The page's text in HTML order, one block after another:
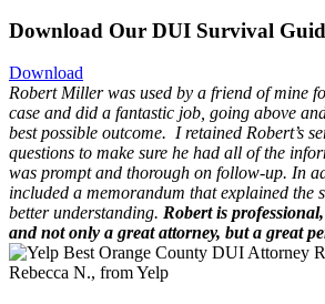
Download Our DUI Survival
Download
Robert Miller was used by a friend of mine
case and did a fantastic job, going above
best possible outcome. I retained Robert’s
questions to make sure he had all of the
was prompt and thorough on follow-up. In
included a memorandum that explained the
better understanding. Robert is
and not only a great attorney, but a great
Rebecca N., from Yelp